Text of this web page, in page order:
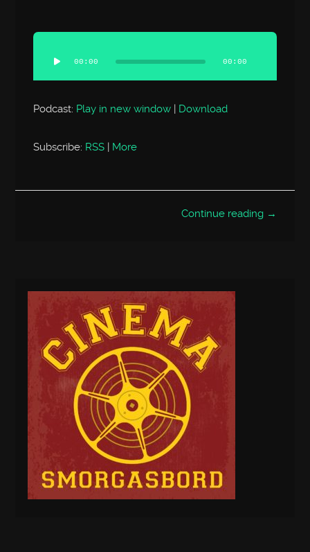
Audio
Player
00:00 00:00
Podcast: Play in new window Download
Subscribe: RSS | More
Continue reading →